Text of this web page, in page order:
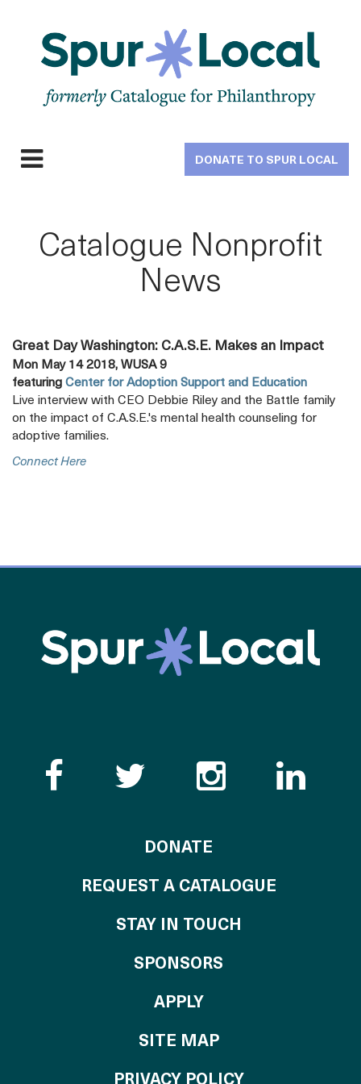
navigation
DONATE TO SPUR LOCAL
Catalogue Nonprofit
News
Great Day Washington: C.A.S.E. Makes an Impact
Mon May 14 2018, WUSA 9
featuring Center for Adoption Support and Education
Live interview with CEO Debbie Riley and the Battle family
on the impact of C.A.S.E.'s mental health counseling for
adoptive families.
Connect HereOpens
Like the Catalogue
Follow the
Follow
DONATE
REQUEST A CATALOGUE
STAY IN TOUCH
SPONSORS
APPLYTO THE
SITE MAP
PRIVACY POLICY